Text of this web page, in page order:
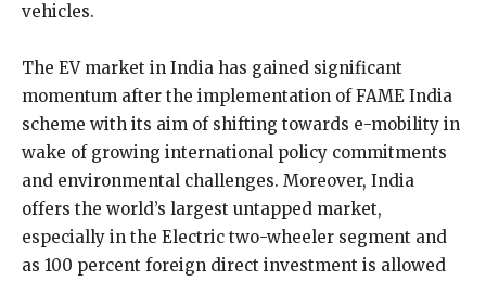
vehicles.
The EV market in India has gained significant
momentum after the implementation of FAME India
scheme with its aim of shifting towards e-mobility in
wake of growing international policy commitments
and environmental challenges. Moreover, India
offers the world’s largest untapped market,
especially in the Electric two-wheeler segment and
as 100 percent foreign direct investment is allowed